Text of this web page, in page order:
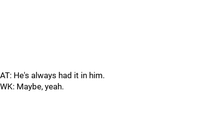
AT: He's always had it in him.
WK: Maybe, yeah.